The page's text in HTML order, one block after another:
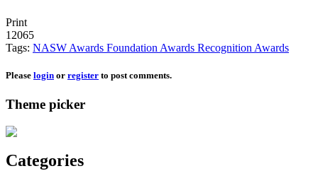
Print
12065
Tags: NASW Awards Foundation Awards Recognition Awards
Please login or register to post comments.
Theme picker
Categories